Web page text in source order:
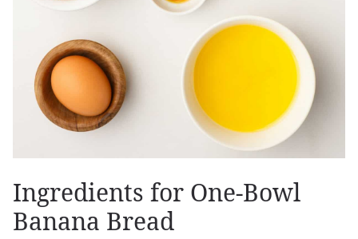
Ingredients for One-Bowl
Banana Bread